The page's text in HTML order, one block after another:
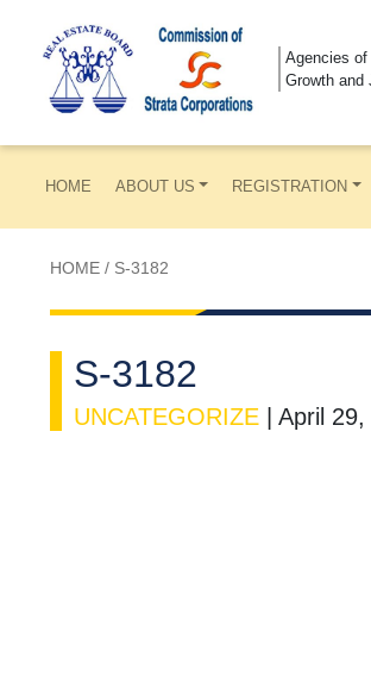
Agencies
Growth and
HOME ABOUT US REGISTRATION
HOME / S-3182
S-3182
UNCATEGORIZE April 29,